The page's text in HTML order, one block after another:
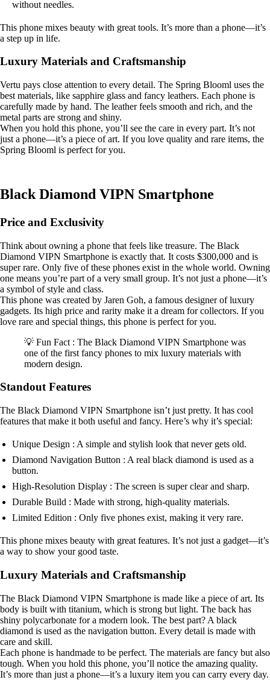
without needles.
This phone mixes beauty with great tools. It’s more than a phone—it’s
a step up in life.
Luxury Materials and Craftsmanship
Vertu pays close attention to every detail. The Spring Blooml uses the
best materials, like sapphire glass and fancy leathers. Each phone is
carefully made by hand. The leather feels smooth and rich, and the
metal parts are strong and shiny.
When you hold this phone, you’ll see the care in every part. It’s not
just a phone—it’s a piece of art. If you love quality and rare items, the
Spring Blooml is perfect for you.
Black Diamond VIPN Smartphone
Price and Exclusivity
Think about owning a phone that feels like treasure. The Black
Diamond VIPN Smartphone is exactly that. It costs $300,000 and is
super rare. Only five of these phones exist in the whole world. Owning
one means you’re part of a very small group. It’s not just a phone—it’s
a symbol of style and class.
This phone was created by Jaren Goh, a famous designer of luxury
gadgets. Its high price and rarity make it a dream for collectors. If you
love rare and special things, this phone is perfect for you.
💡 Fun Fact : The Black Diamond VIPN Smartphone was
one of the first fancy phones to mix luxury materials with
modern design.
Standout Features
The Black Diamond VIPN Smartphone isn’t just pretty. It has cool
features that make it both useful and fancy. Here’s why it’s special:
Unique Design : A simple and stylish look that never gets old.
Diamond Navigation Button : A real black diamond is used as a
button.
High-Resolution Display : The screen is super clear and sharp.
Durable Build : Made with strong, high-quality materials.
Limited Edition : Only five phones exist, making it very rare.
This phone mixes beauty with great features. It’s not just a gadget—it’s
a way to show your good taste.
Luxury Materials and Craftsmanship
The Black Diamond VIPN Smartphone is made like a piece of art. Its
body is built with titanium, which is strong but light. The back has
shiny polycarbonate for a modern look. The best part? A black
diamond is used as the navigation button. Every detail is made with
care and skill.
Each phone is handmade to be perfect. The materials are fancy but also
tough. When you hold this phone, you’ll notice the amazing quality.
It’s more than just a phone—it’s a luxury item you can carry every day.